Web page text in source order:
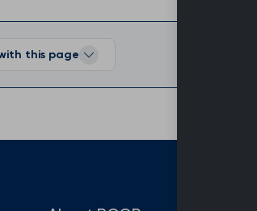
this page